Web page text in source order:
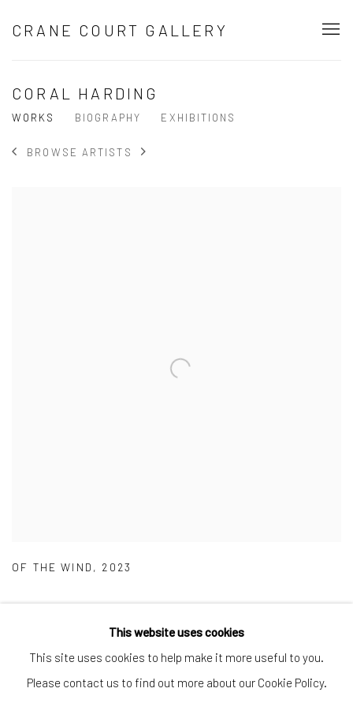
CRANE COURT GALLERY
CORAL HARDING
WORKS BIOGRAPHY EXHIBITIONS
BROWSE ARTISTS
OF THE WIND , 2023
Manage cookies
This website uses cookies
This site uses cookies to help make it more useful to you.
Please contact us to find out more about our Cookie Policy.